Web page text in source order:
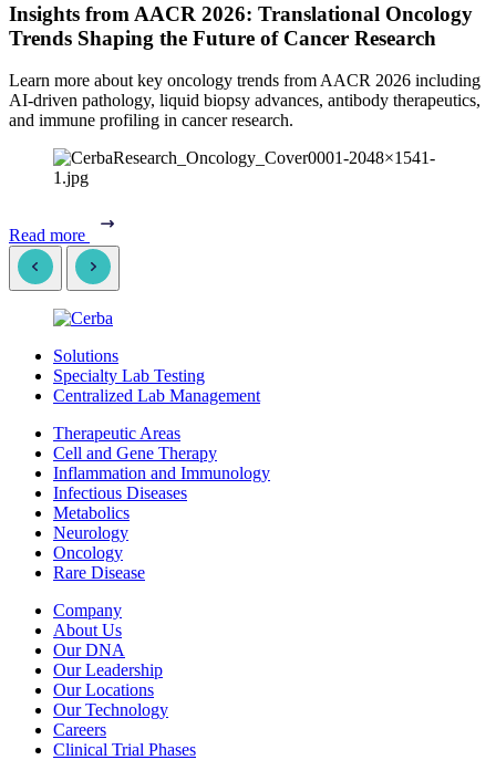
Insights from AACR 2026: Translational Oncology
Trends Shaping the Future of Cancer Research
Learn more about key oncology trends from AACR 2026 including
AI-driven pathology, liquid biopsy advances, antibody therapeutics,
and immune profiling in cancer research.
Read more
Solutions
Specialty Lab Testing
Centralized Lab Management
Therapeutic Areas
Cell and Gene Therapy
Inflammation and Immunology
Infectious Diseases
Metabolics
Neurology
Oncology
Rare Disease
Company
About Us
Our DNA
Our Leadership
Our Locations
Our Technology
Careers
Clinical Trial Phases